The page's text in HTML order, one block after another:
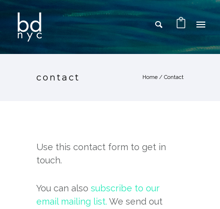
contact Home / Contact
Use this contact form to get in
touch.
You can also subscribe to our
email mailing list. We send out